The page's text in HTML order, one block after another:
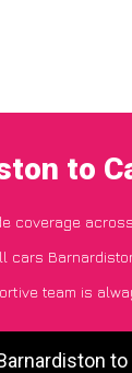
to
coverage
cars
team is
to